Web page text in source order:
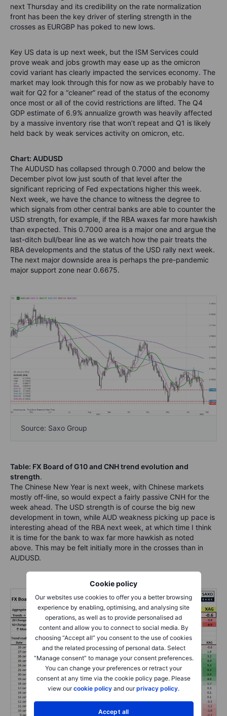
Cookie policy
Our websites use cookies to offer you a better browsing
experience by enabling, optimising, and analysing site
operations, as well as to provide personalised ad
content and allow you to connect to social media. By
choosing “Accept all” you consent to the use of cookies
and the related processing of personal data. Select
“Manage consent” to manage your consent preferences.
You can change your preferences or retract your
consent at any time via the cookie policy page. Please
view ourcookie policy and ourprivacy policy.
Accept all
next Thursday and its credibility on the rate normalization
front has been the key driver of sterling strength in the
crosses as EURGBP has poked to new lows.
Key US data is up next week, but the ISM Services could
prove weak and jobs growth may ease up as the omicron
covid variant has clearly impacted the services economy. The
market may look through this for now as we probably have to
wait for Q2 for a “cleaner” read of the status of the economy
once most or all of the covid restrictions are lifted. The Q4
GDP estimate of 6.9% annualize growth was heavily affected
by a massive inventory rise that won’t repeat and Q1 is likely
held back by weak services activity on omicron, etc.
Chart: AUDUSD
The AUDUSD has collapsed through 0.7000 and below the
December pivot low just south of that level after the
significant repricing of Fed expectations higher this week.
Next week, we have the chance to witness the degree to
which signals from other central banks are able to counter the
USD strength, for example, if the RBA waxes far more hawkish
than expected. This 0.7000 area is a major one and argue the
last-ditch bull/bear line as we watch how the pair treats the
RBA developments and the status of the USD rally next week.
The next major downside area is perhaps the pre-pandemic
major support zone near 0.6675.
Source: Saxo Group
Table: FX Board of G10 and CNH trend evolution and
strength.
The Chinese New Year is next week, with Chinese markets
mostly off-line, so would expect a fairly passive CNH for the
week ahead. The USD strength is of course the big new
development in town, while AUD weakness picking up pace is
interesting ahead of the RBA next week, at which time I think
it is time for the bank to wax far more hawkish as noted
above. This may be felt initially more in the crosses than in
AUDUSD.